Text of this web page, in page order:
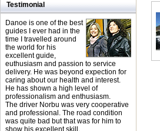
Testimonial
Danoe is one of the best
guides I ever had in the
time I travelled around
the world for his
excellent guide,
euthusiasm and passion to service
delivery. He was beyond expection for
caring about our health and interest.
He has shown a high level of
professionalism and enthusiasm.
The driver Norbu was very cooperative
and professional. The road condition
was quite bad but that was for him to
show his excellent skill.